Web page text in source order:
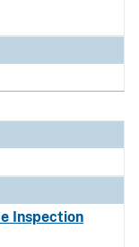
Inspection